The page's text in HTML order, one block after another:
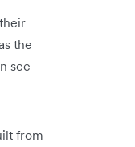
the
see
from